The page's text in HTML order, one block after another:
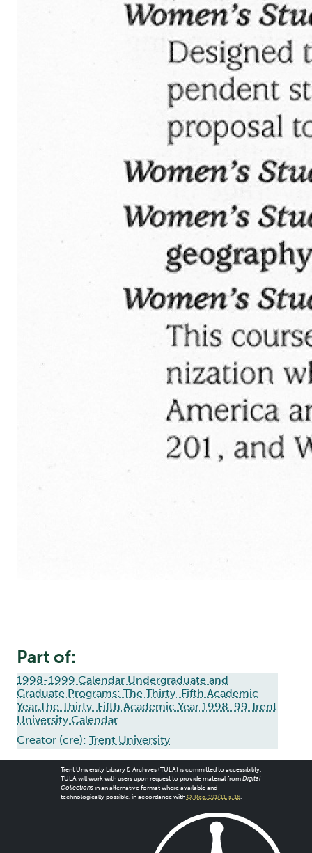
Part of:
1998-1999 Calendar Undergraduate and
Graduate Programs: The Thirty-Fifth Academic
Year,The Thirty-Fifth Academic Year 1998-99 Trent
University Calendar
Creator (cre): Trent University
Trent University Library & Archives (TULA) is committed to accessibility.
TULA will work with users upon request to provide material from Digital
Collectionsin an alternative format where available and
technologically possible, in accordance with O. Reg. 191/11, s. 18.